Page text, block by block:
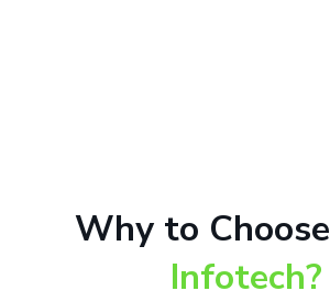
Why to Choose
Infotech?